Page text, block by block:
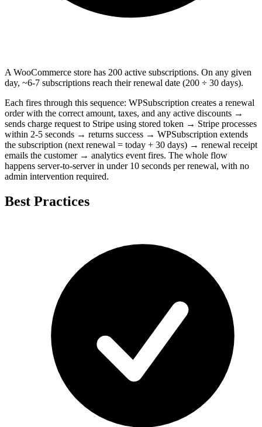
A WooCommerce store has 200 active subscriptions. On any given
day, ~6-7 subscriptions reach their renewal date (200 ÷ 30 days).
Each fires through this sequence: WPSubscription creates a renewal
order with the correct amount, taxes, and any active discounts →
sends charge request to Stripe using stored token → Stripe processes
within 2-5 seconds → returns success → WPSubscription extends
the subscription (next renewal = today + 30 days) → renewal receipt
emails the customer → analytics event fires. The whole flow
happens server-to-server in under 10 seconds per renewal, with no
admin intervention required.
Best Practices